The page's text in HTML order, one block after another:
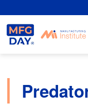
NEW: Explore
to
content